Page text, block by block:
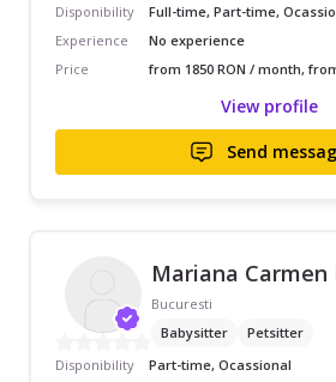
Disponibility
Full-time, Part-time,
Experience
No experience
Price
from 1850 RON / month,
View profile
Send
Mariana Carmen
Bucuresti
Babysitter
Petsitter
Disponibility
Part-time, Ocassional